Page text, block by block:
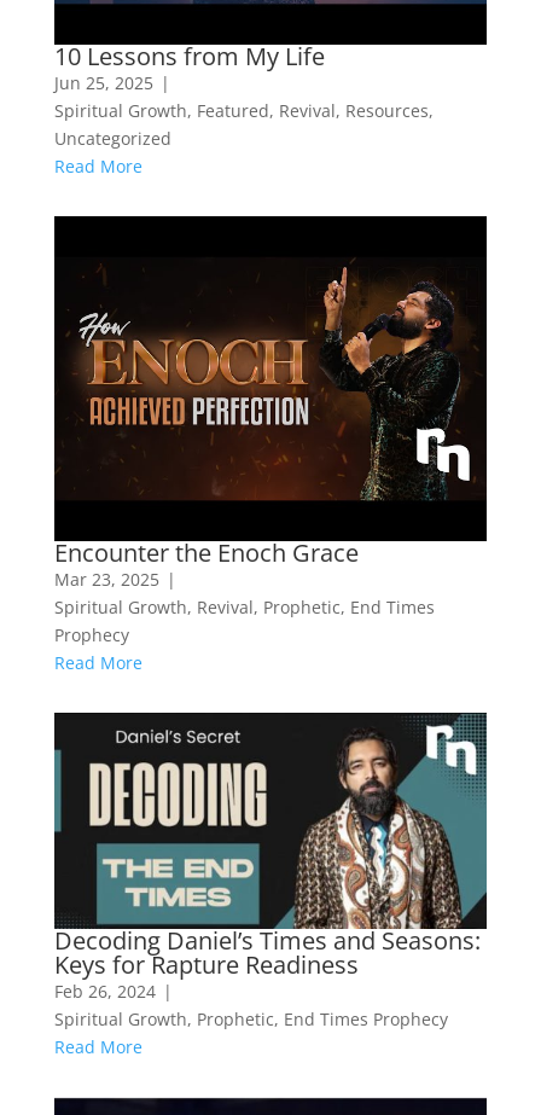
10 Lessons from My Life
Jun 25, 2025 |
Spiritual Growth, Featured, Revival, Resources,
Uncategorized
Read More
Encounter the Enoch Grace
Mar 23, 2025 |
Spiritual Growth, Revival, Prophetic, End Times
Prophecy
Read More
Decoding Daniel’s Times and Seasons:
Keys for Rapture Readiness
Feb 26, 2024 |
Spiritual Growth, Prophetic, End Times Prophecy
Read More